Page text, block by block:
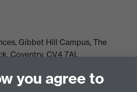
Gibbet Hill Campus, The
Coventry, CV4 7AL
you agree to